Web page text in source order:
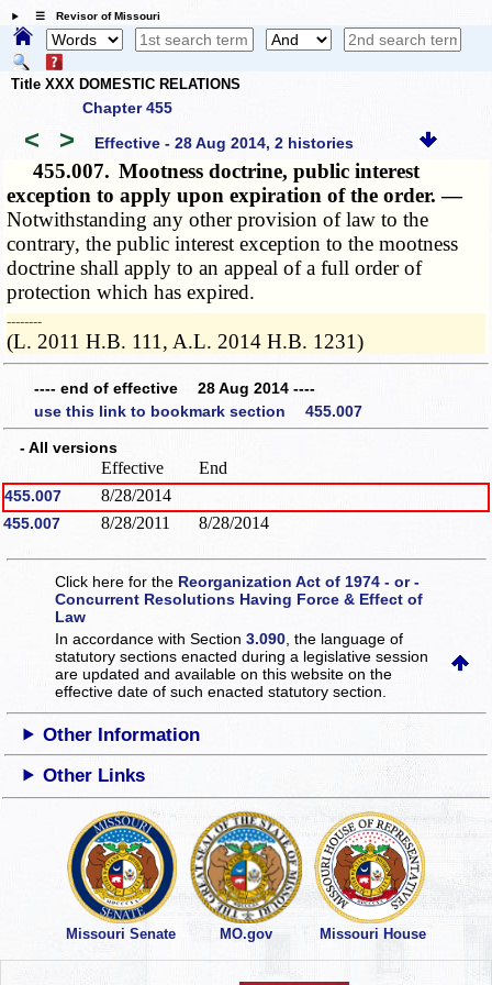
☰ Revisor of Missouri
Title XXX DOMESTIC RELATIONS
Chapter 455
< > Effective - 28 Aug 2014, 2 histories
455.007. Mootness doctrine, public interest
exception to apply upon expiration of the order. —
Notwithstanding any other provision of law to the
contrary, the public interest exception to the mootness
doctrine shall apply to an appeal of a full order of
protection which has expired.
­­--------
(L. 2011 H.B. 111, A.L. 2014 H.B. 1231)
---- end of effective 28 Aug 2014 ----
use this link to bookmark section 455.007
- All versions
Effective End
455.007 8/28/2014
455.007 8/28/2011 8/28/2014
Click here for the Reorganization Act of 1974 - or -
Concurrent Resolutions Having Force & Effect of
Law
In accordance with Section3.090 , the language of
statutory sections enacted during a legislative session
are updated and available on this websiteon the
effective date of such enacted statutory section.
Other Information
Other Links
Missouri Senate MO.gov Missouri House